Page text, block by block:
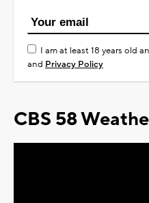
I am at least 18 years old
and Privacy Policy
CBS 58